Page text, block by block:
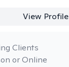
View Profile
or Online
Clients